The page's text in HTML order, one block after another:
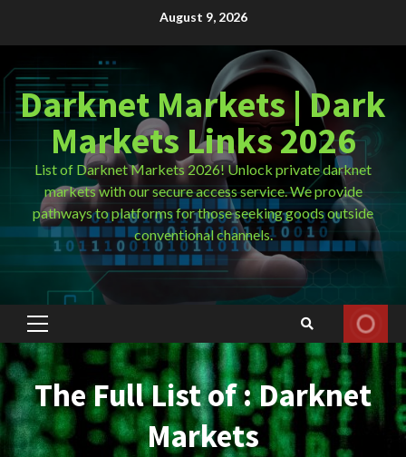
August 9, 2026
Darknet Markets | Dark
Markets Links 2026
List of Darknet Markets 2026! Unlock private darknet
markets with our secure access service. We provide
pathways to platforms for those seeking goods outside
conventional channels.
Primary
Menu
The Full List of : Darknet
Markets